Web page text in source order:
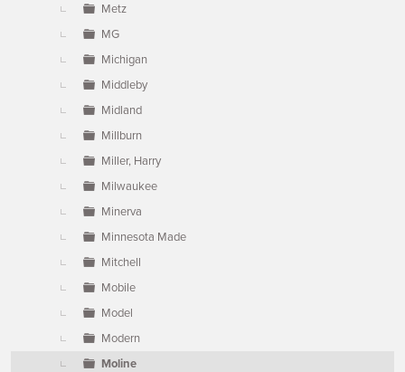
Metz
MG
Michigan
Middleby
Midland
Millburn
Miller, Harry
Milwaukee
Minerva
Minnesota Made
Mitchell
Mobile
Model
Modern
Moline